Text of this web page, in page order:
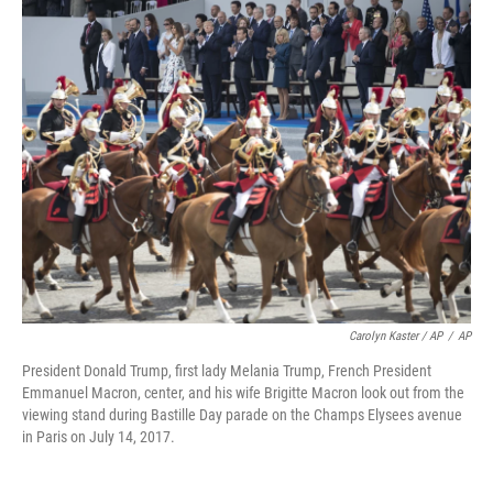
Carolyn Kaster / AP / AP
President Donald Trump, first lady Melania Trump, French President
Emmanuel Macron, center, and his wife Brigitte Macron look out from the
viewing stand during Bastille Day parade on the Champs Elysees avenue
in Paris on July 14, 2017.